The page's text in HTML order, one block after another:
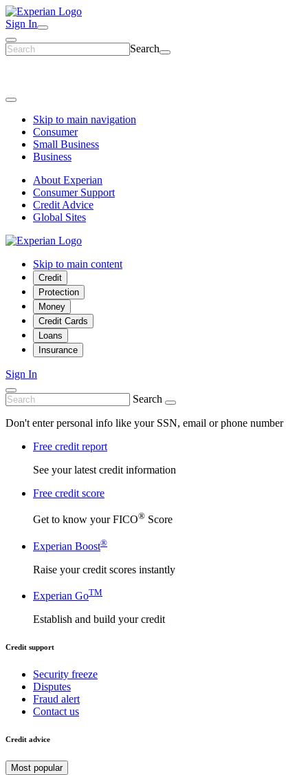
Sign In
Search
Skip to main navigation
Consumer
Small Business
Business
About Experian
Consumer Support
Credit Advice
Global Sites
Skip to main content
Credit
Protection
Money
Credit Cards
Loans
Insurance
Sign In
Search
Don't enter personal info like your SSN, email or phone number
Free credit report
See your latest credit information
Free credit score
Get to know your FICO® Score
Experian Boost®
Raise your credit scores instantly
Experian GoTM
Establish and build your credit
Credit support
Security freeze
Disputes
Fraud alert
Contact us
Credit advice
Most popular